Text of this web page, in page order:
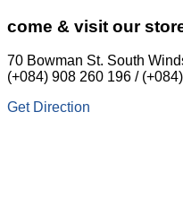
come & visit our
70 Bowman St. South
(+084) 908 260 196 /
Get Direction